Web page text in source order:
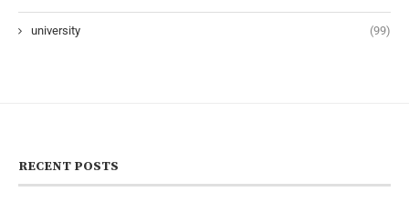
university (99)
RECENT POSTS